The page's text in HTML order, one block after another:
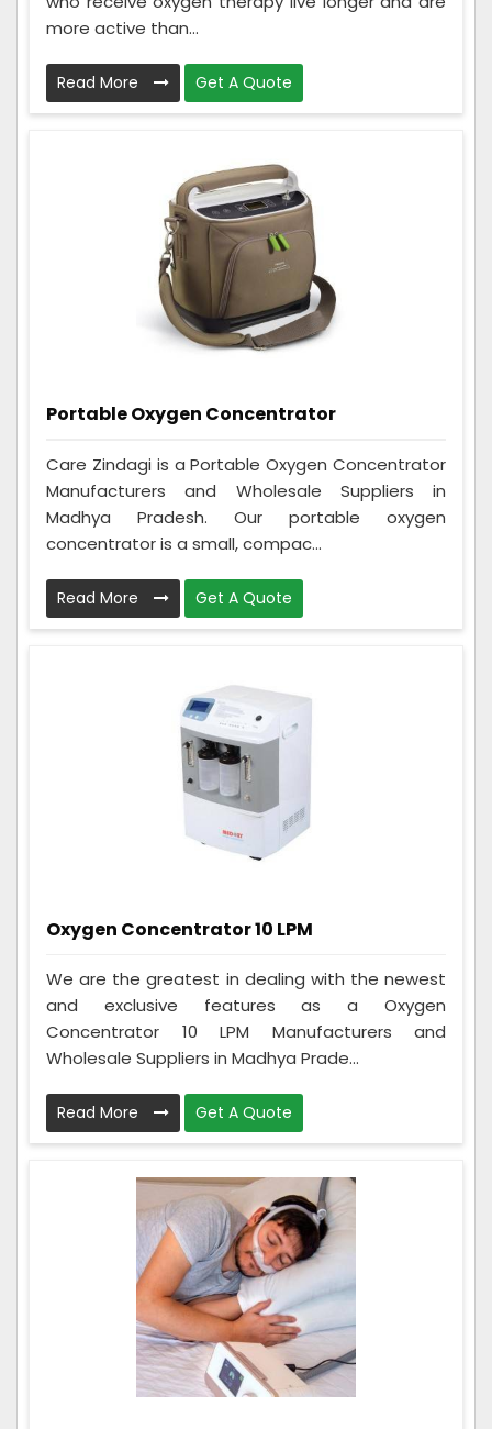
more active than...
Read More Get A Quote
Portable Oxygen Concentrator
Care Zindagi is a Portable Oxygen Concentrator
Manufacturers and Wholesale Suppliers in
Madhya Pradesh. Our portable oxygen
concentrator is a small, compac...
Read More Get A Quote
Oxygen Concentrator 10 LPM
We are the greatest in dealing with the newest
and exclusive features as a Oxygen
Concentrator 10 LPM Manufacturers and
Wholesale Suppliers in Madhya Prade...
Read More Get A Quote